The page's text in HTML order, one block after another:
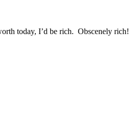
today, I’d be rich. Obscenely rich!